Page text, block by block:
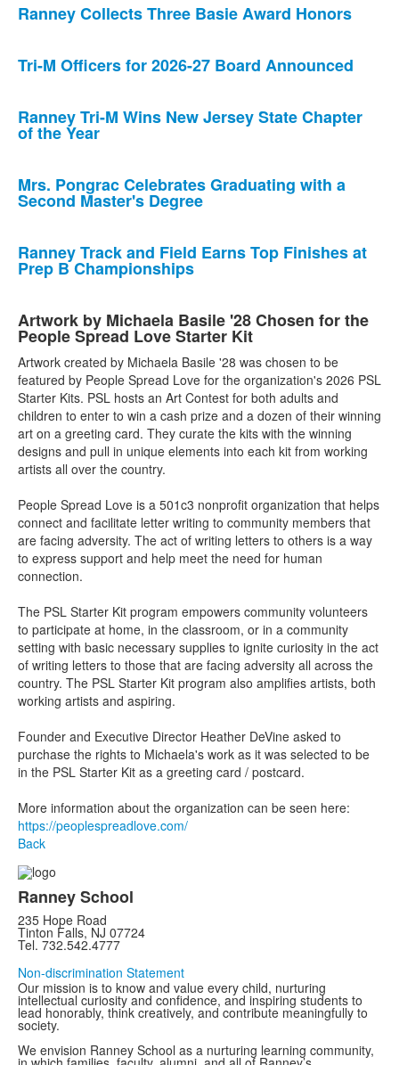
Ranney Collects Three Basie Award Honors
Tri-M Officers for 2026-27 Board Announced
Ranney Tri-M Wins New Jersey State Chapter
of the Year
Mrs. Pongrac Celebrates Graduating with a
Second Master's Degree
Ranney Track and Field Earns Top Finishes at
Prep B Championships
Artwork by Michaela Basile '28 Chosen for the
People Spread Love Starter Kit
Artwork created by Michaela Basile '28 was chosen to be
featured by People Spread Love for the organization's 2026 PSL
Starter Kits. PSL hosts an Art Contest for both adults and
children to enter to win a cash prize and a dozen of their winning
art on a greeting card. They curate the kits with the winning
designs and pull in unique elements into each kit from working
artists all over the country.
People Spread Love is a 501c3 nonprofit organization that helps
connect and facilitate letter writing to community members that
are facing adversity. The act of writing letters to others is a way
to express support and help meet the need for human
connection.
The PSL Starter Kit program empowers community volunteers
to participate at home, in the classroom, or in a community
setting with basic necessary supplies to ignite curiosity in the act
of writing letters to those that are facing adversity all across the
country. The PSL Starter Kit program also amplifies artists, both
working artists and aspiring.
Founder and Executive Director Heather DeVine asked to
purchase the rights to Michaela's work as it was selected to be
in the PSL Starter Kit as a greeting card / postcard.
More information about the organization can be seen here:
https://peoplespreadlove.com/
Back
Ranney School
235 Hope Road
Tinton Falls, NJ 07724
Tel. 732.542.4777
Non-discrimination Statement
Our mission is to know and value every child, nurturing
intellectual curiosity and confidence, and inspiring students to
lead honorably, think creatively, and contribute meaningfully to
society.
We envision Ranney School as a nurturing learning community,